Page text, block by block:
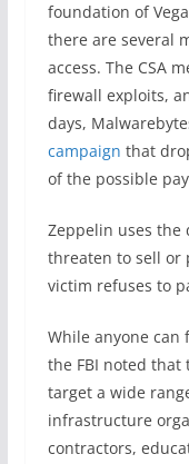
foundation of
there are several
access. The CSA
firewall exploits,
days,
campaign that
of the possible
Zeppelin uses the
threaten to sell or
victim refuses to
While anyone can
the FBI noted that
target a wide
infrastructure
contractors,